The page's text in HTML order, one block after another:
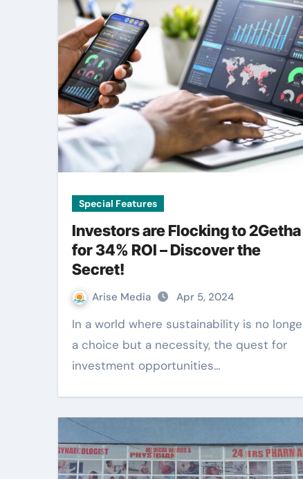
Special Features
Investors are Flocking to 2Getha
for 34% ROI – Discover the
Secret!
Arise Media Apr 5, 2024
In a world where sustainability is no longer
a choice but a necessity, the quest for
investment opportunities…